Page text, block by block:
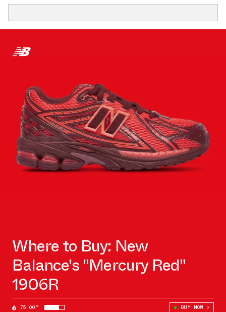
Where to Buy: New
Balance's "Mercury Red"
1906R
75.00° BUY NOW